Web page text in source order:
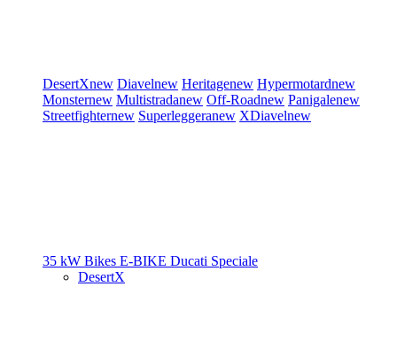
DesertXnew Diavelnew Heritagenew Hypermotardnew
Monsternew Multistradanew Off-Roadnew Panigalenew
Streetfighternew Superleggeranew XDiavelnew
35 kW Bikes E-BIKE Ducati Speciale
DesertX